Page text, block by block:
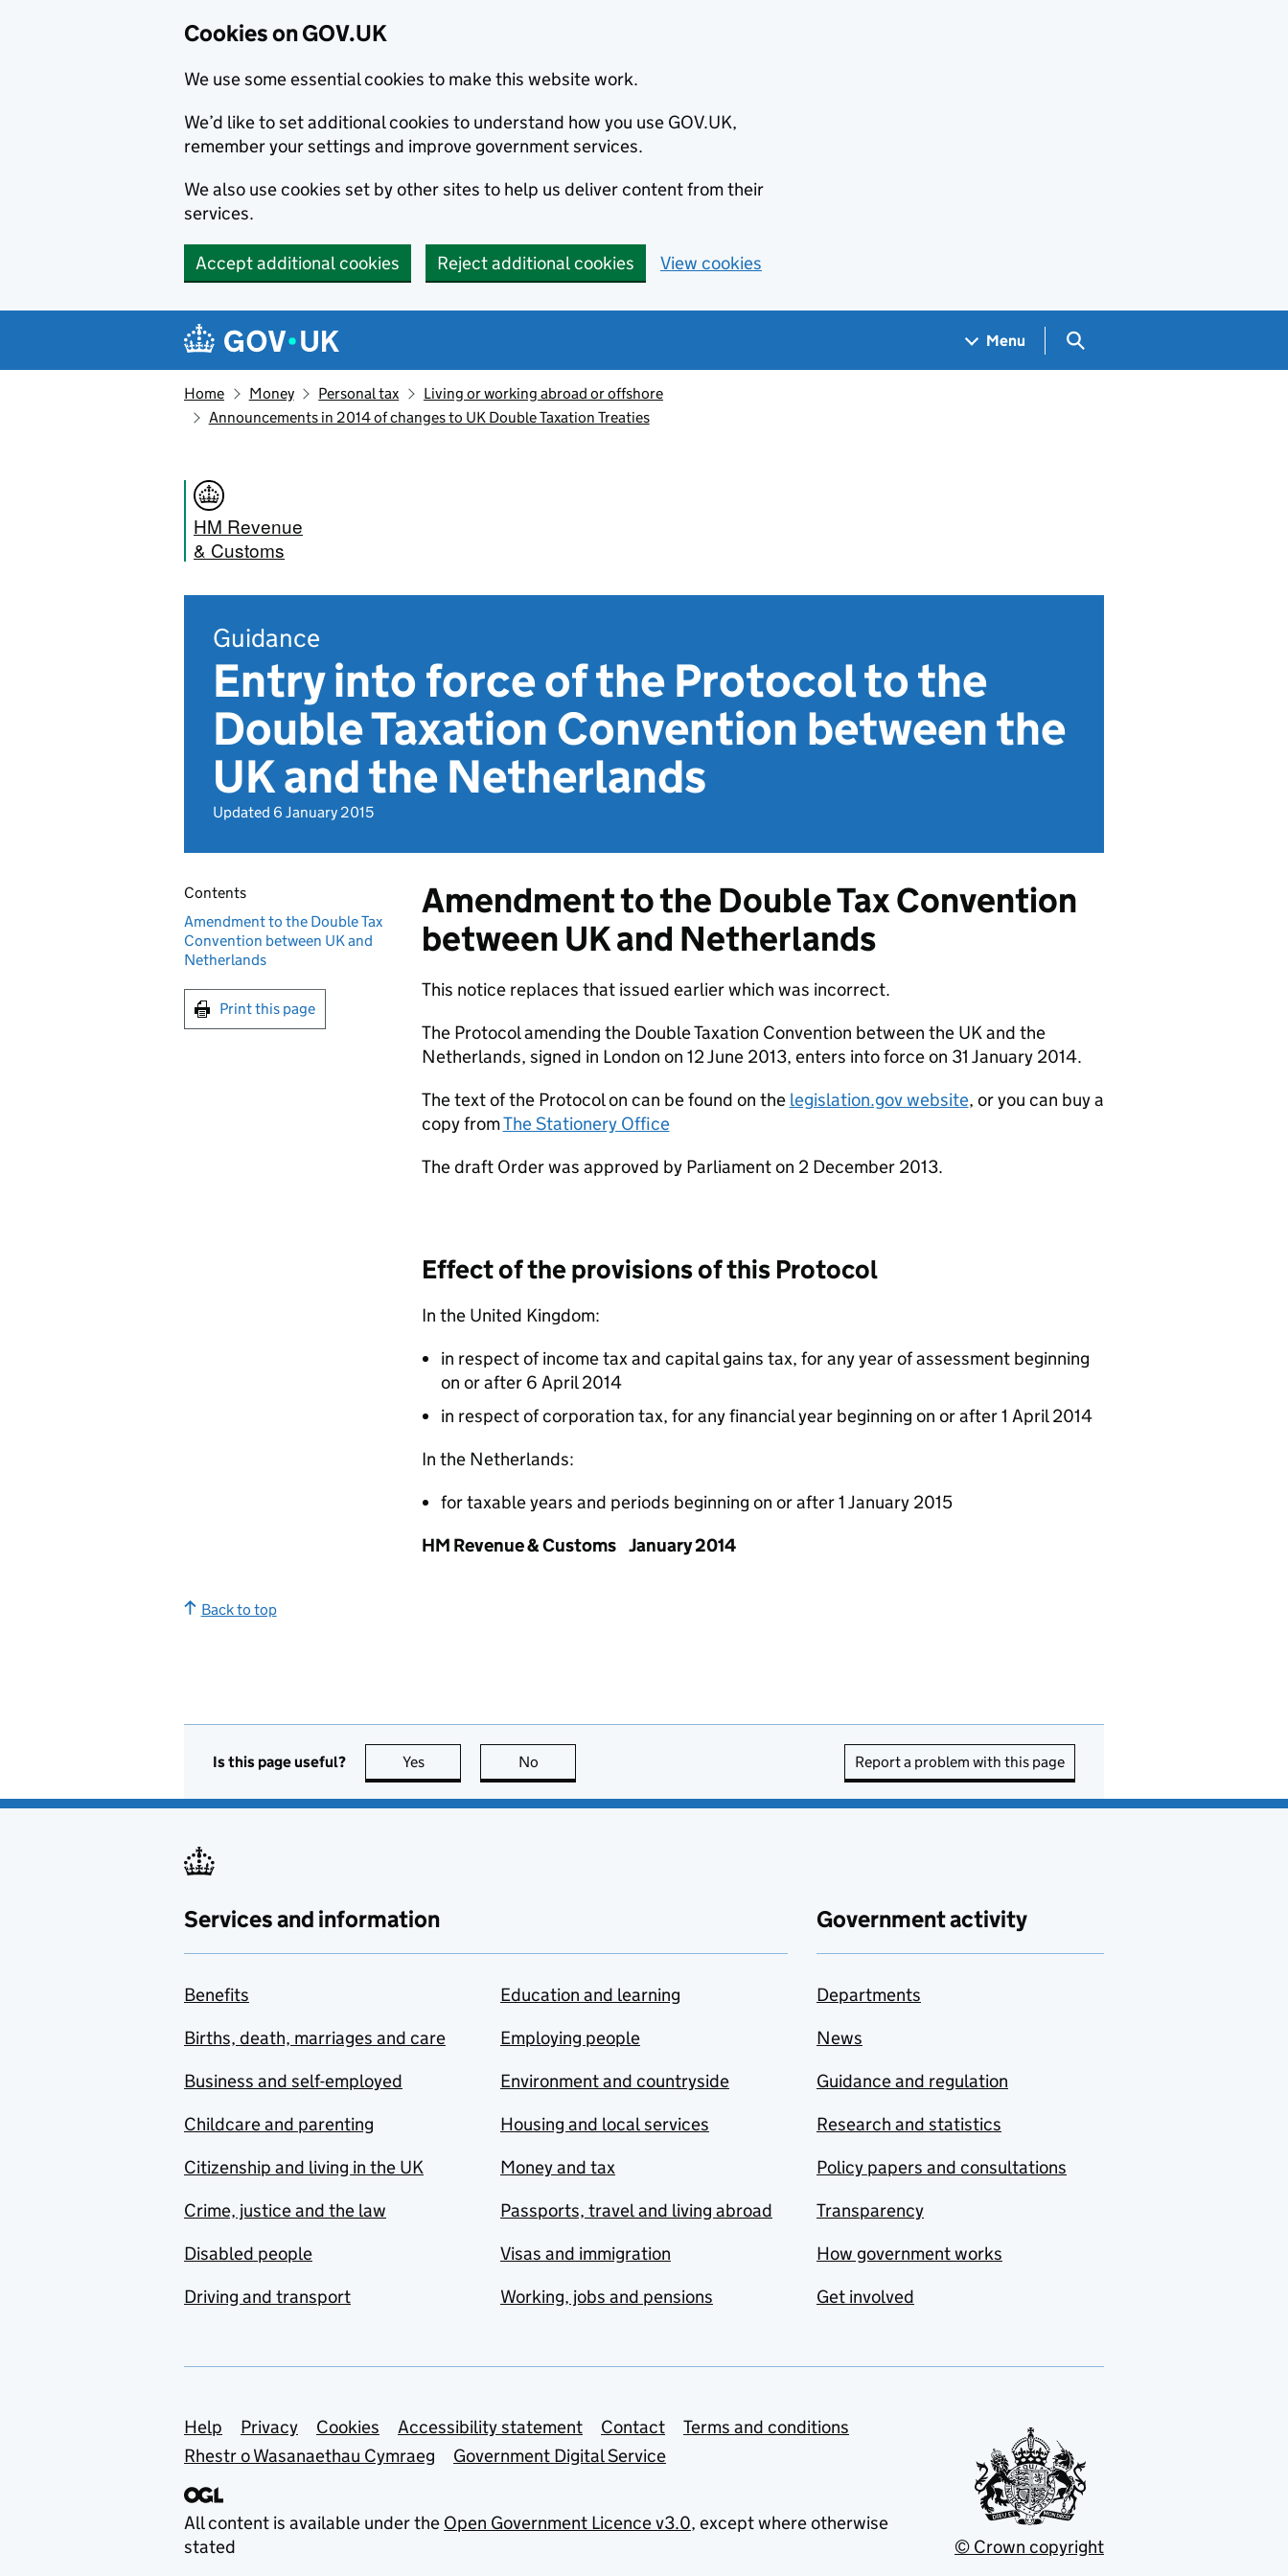
Cookies on GOV.UK
We use some essential cookies to make this website work.
We’d like to set additional cookies to understand how you use GOV.UK,
remember your settings and improve government services.
We also use cookies set by other sites to help us deliver content from their
services.
Accept additional cookies Reject additional cookies View cookies
Navigation menu
Menu Search GOV.UK
Home Money Personal tax
Living or working abroad or offshore
Announcements in 2014 of changes to UK Double Taxation Treaties
HM Revenue
& Customs
Guidance
Entry into force of the Protocol to the
Double Taxation Convention between the
UK and the Netherlands
Updated 6 January 2015
Contents
Amendment to the Double Tax
Convention between UK and
Netherlands
Print this page
Amendment to the Double Tax Convention
between UK and Netherlands
This notice replaces that issued earlier which was incorrect.
The Protocol amending the Double Taxation Convention between the UK and the
Netherlands, signed in London on 12 June 2013, enters into force on 31 January 2014.
The text of the Protocol on can be found on the legislation.gov website, or you can buy a
copy fromThe Stationery Office
The draft Order was approved by Parliament on 2 December 2013.
Effect of the provisions of this Protocol
In the United Kingdom:
in respect of income tax and capital gains tax, for any year of assessment beginning
on or after 6 April 2014
in respect of corporation tax, for any financial year beginning on or after 1 April 2014
In the Netherlands:
for taxable years and periods beginning on or after 1 January 2015
HM Revenue & Customs January 2014
Back to top
Is this page useful? Yes this page is useful
No Report a problem with this page
Services and information
Benefits
Births, death, marriages and care
Business and self-employed
Childcare and parenting
Citizenship and living in the UK
Crime, justice and the law
Disabled people
Driving and transport
Education and learning
Employing people
Environment and countryside
Housing and local services
Money and tax
Passports, travel and living abroad
Visas and immigration
Working, jobs and pensions
Government activity
Departments
News
Guidance and regulation
Research and statistics
Policy papers and consultations
Transparency
How government works
Get involved
Support links
Help Privacy Cookies Accessibility statement Contact
Terms and conditions
Rhestr o Wasanaethau Cymraeg
Government Digital Service
All content is available under the Open Government Licence v3.0, except where otherwise
stated
© Crown copyright